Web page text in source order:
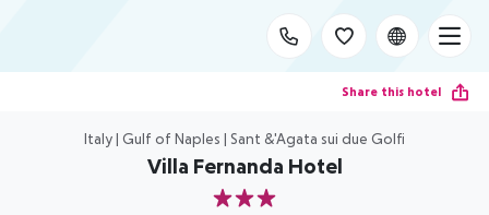
Share this hotel
Italy | Gulf of Naples | Sant &'Agata sui due Golfi
Villa Fernanda Hotel
3